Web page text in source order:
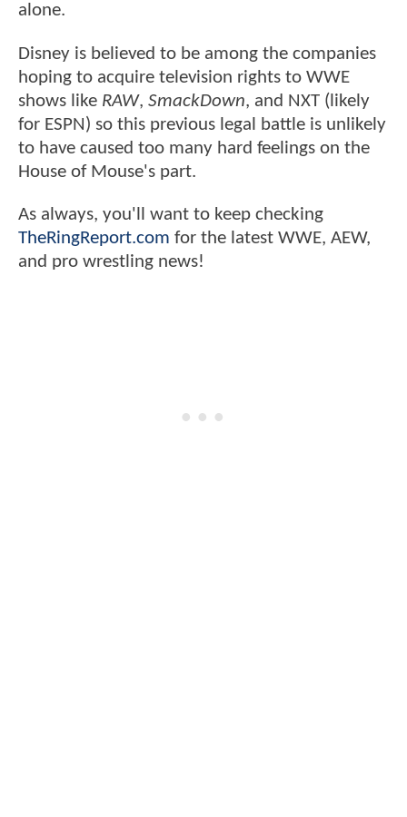
alone.
Disney is believed to be among the companies
hoping to acquire television rights to WWE
shows like RAW, SmackDown, and NXT (likely
for ESPN) so this previous legal battle is unlikely
to have caused too many hard feelings on the
House of Mouse's part.
As always, you'll want to keep checking
TheRingReport.com for the latest WWE, AEW,
and pro wrestling news!